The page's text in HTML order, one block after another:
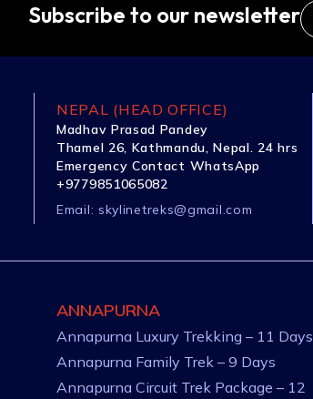
Subscribe to our newsletter
NEPAL (HEAD OFFICE)
Madhav Prasad Pandey
Thamel 26, Kathmandu, Nepal. 24 hrs
Emergency Contact WhatsApp
+9779851065082
Email: skylinetreks@gmail.com
ANNAPURNA
Annapurna Luxury Trekking – 11 Days
Annapurna Family Trek – 9 Days
Annapurna Circuit Trek Package – 12